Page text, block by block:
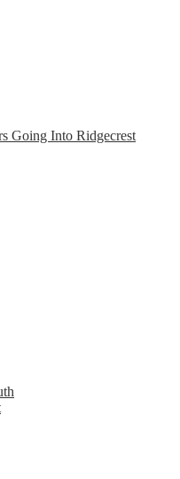
Going Into Ridgecrest